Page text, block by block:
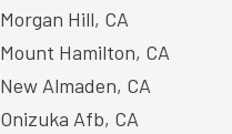
Morgan Hill, CA
Mount Hamilton, CA
New Almaden, CA
Onizuka Afb, CA